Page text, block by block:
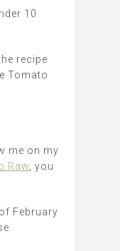
10
recipe
Tomato
me on my
Raw , you
February